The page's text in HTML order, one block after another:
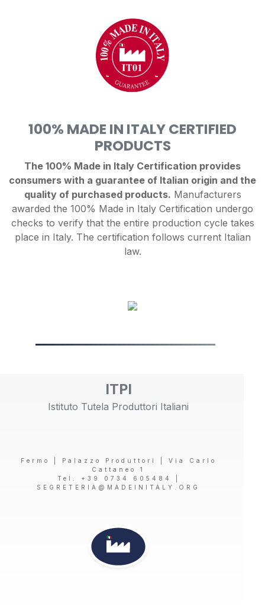
100% MADE IN ITALY CERTIFIED
PRODUCTS
The 100% Made in Italy Certification provides
consumers with a guarantee of Italian origin and the
quality of purchased products. Manufacturers
awarded the 100% Made in Italy Certification undergo
checks to verify that the entire production cycle takes
place in Italy. The certification follows current Italian
law.
ITPI
Istituto Tutela Produttori Italiani
Fermo | Palazzo Produttori | Via Carlo
Cattaneo 1
Tel. +39 0734 605484 |
SEGRETERIA@MADEINITALY.ORG